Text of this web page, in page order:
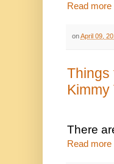
Read more
onApril 09,
Things
Kimmy
There
Read more